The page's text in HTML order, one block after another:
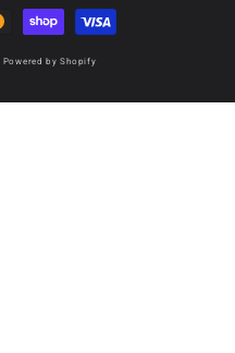
Powered by Shopify